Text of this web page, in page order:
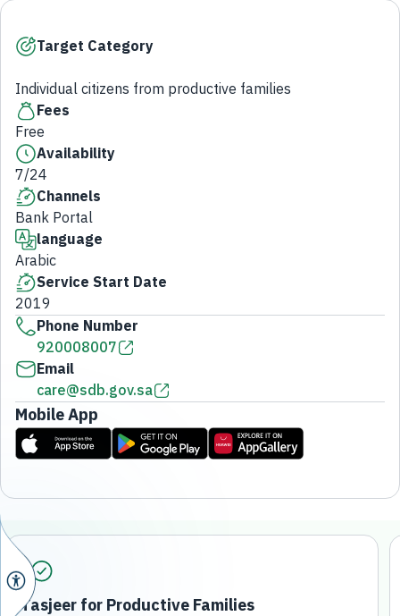
Target Category
Individual citizens from productive families
Fees
Free
Availability
7/24
Channels
Bank Portal
language
Arabic
Service Start Date
2019
Phone Number
920008007
Email
care@sdb.gov.sa
Mobile App
Tasjeer for Productive Families